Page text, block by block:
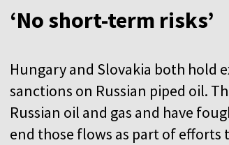
‘No short-term risks’
Hungary and Slovakia both hold
sanctions on Russian piped oil.
Russian oil and gas and have
end those flows as part of efforts